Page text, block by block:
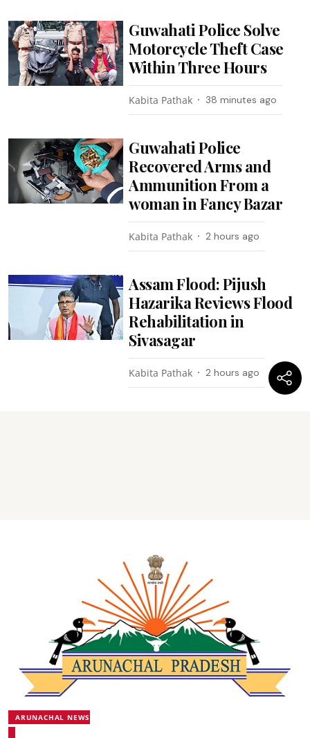
Guwahati Police Solve
Motorcycle Theft Case
Within Three Hours
Kabita Pathak 38 minutes ago
Guwahati Police
Recovered Arms and
Ammunition From a
woman in Fancy Bazar
Kabita Pathak 2 hours ago
Assam Flood: Pijush
Hazarika Reviews Flood
Rehabilitation in
Sivasagar
Kabita Pathak 2 hours ago
ARUNACHAL NEWS